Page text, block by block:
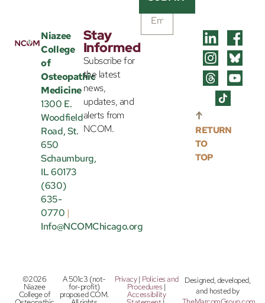
Niazee
College
of
Osteopathic
Medicine
1300 E.
Woodfield
Road, St.
650
Schaumburg,
IL 60173
(630)
635-
0770 |
Info@NCOMChicago.org
Stay
Informed
Subscribe for
the latest
news,
updates, and
alerts from
NCOM.
RETURN
TO
TOP
©2026
Niazee
College of
A 501c3 (not-
for-profit)
proposed COM.
Privacy| Policies and
Procedures|
Accessibility
Designed, developed,
and hosted by